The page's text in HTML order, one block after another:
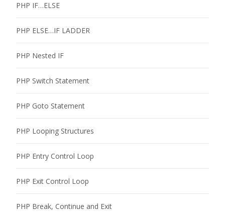
PHP IF…ELSE
PHP ELSE…IF LADDER
PHP Nested IF
PHP Switch Statement
PHP Goto Statement
PHP Looping Structures
PHP Entry Control Loop
PHP Exit Control Loop
PHP Break, Continue and Exit